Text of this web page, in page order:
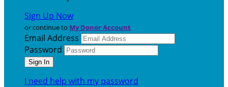
Sign Up Now
or continue to My Donor Account
Email Address
Password
I need help with my password